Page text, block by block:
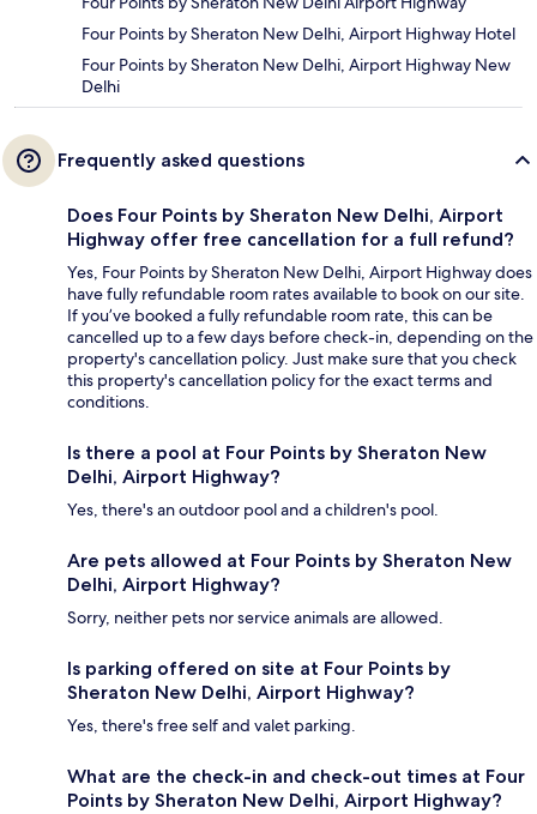
Four Points by Sheraton New Delhi, Airport Highway Hotel
Four Points by Sheraton New Delhi, Airport Highway New
Delhi
Frequently asked questions
Does Four Points by Sheraton New Delhi, Airport
Highway offer free cancellation for a full refund?
Yes, Four Points by Sheraton New Delhi, Airport Highway does
have fully refundable room rates available to book on our site.
If you’ve booked a fully refundable room rate, this can be
cancelled up to a few days before check-in, depending on the
property's cancellation policy. Just make sure that you check
this property's cancellation policy for the exact terms and
conditions.
Is there a pool at Four Points by Sheraton New
Delhi, Airport Highway?
Yes, there's an outdoor pool and a children's pool.
Are pets allowed at Four Points by Sheraton New
Delhi, Airport Highway?
Sorry, neither pets nor service animals are allowed.
Is parking offered on site at Four Points by
Sheraton New Delhi, Airport Highway?
Yes, there's free self and valet parking.
What are the check-in and check-out times at Four
Points by Sheraton New Delhi, Airport Highway?